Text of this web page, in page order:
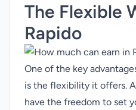
The Flexible
Rapido
One of the key
is the flexibility it offers.
have the freedom to set